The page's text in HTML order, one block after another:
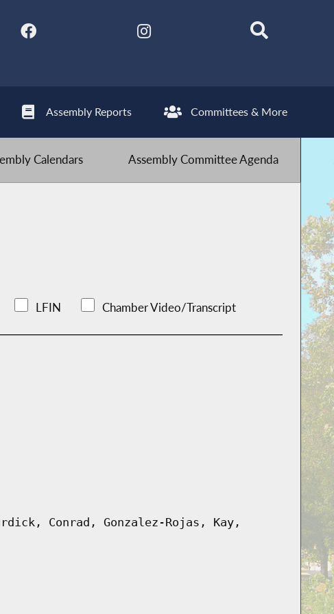
Assembly Reports Committees & More
Calendars Assembly Committee Agenda
LFIN Chamber Video/Transcript
Conrad, Gonzalez-Rojas, Kay,